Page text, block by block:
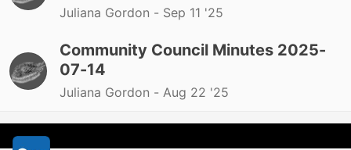
Juliana Gordon - Sep 11 '25
Community Council Minutes 2025-
07-14
Juliana Gordon - Aug 22 '25